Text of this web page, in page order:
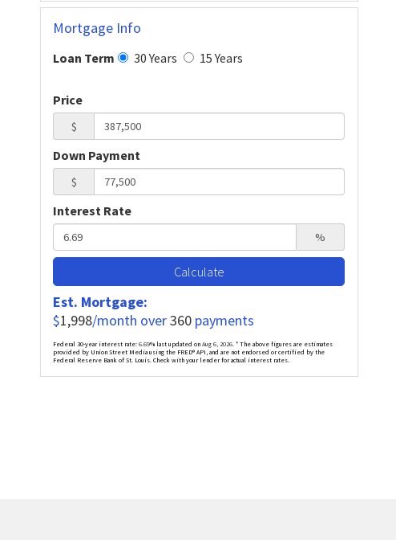
Mortgage Info
Loan Term 30 Years 15 Years
Price
$
Down Payment
$
Interest Rate
%
Calculate
Est. Mortgage:
$1,998/month over360 payments
Federal 30-year interest rate:6.69% last updated onAug 6, 2026.* The above figures are estimates
provided by Union Street Media using the FRED® API, and are not endorsed or certified by the
Federal Reserve Bank of St. Louis. Check with your lender for actual interest rates.